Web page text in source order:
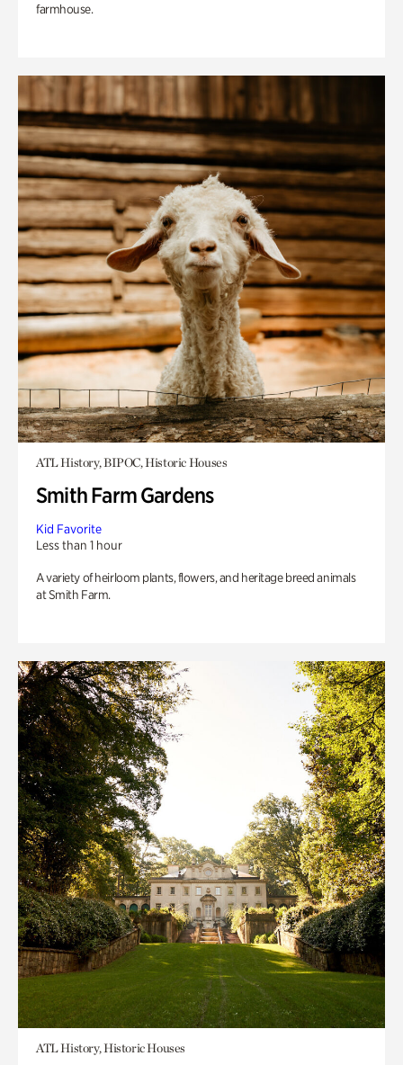
farmhouse.
ATL History, BIPOC, Historic Houses
Smith Farm Gardens
Kid Favorite
Less than 1 hour
A variety of heirloom plants, flowers, and heritage breed animals
at Smith Farm.
ATL History, Historic Houses